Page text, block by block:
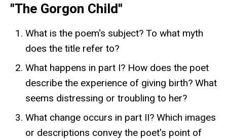
"The Gorgon Child"
What is the poem's subject? To what myth
does the title refer to?
What happens in part I? How does the poet
describe the experience of giving birth? What
seems distressing or troubling to her?
What change occurs in part II? Which images
or descriptions convey the poet's point of